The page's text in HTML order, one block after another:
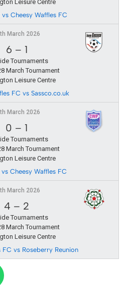
Leisure Centre
vs Cheesy Waffles FC
March 2026
6 – 1
Tournaments
March Tournament
Leisure Centre
FC vs Sassco.co.uk
March 2026
0 – 1
Tournaments
March Tournament
Leisure Centre
Cheesy Waffles FC
March 2026
4 – 2
Tournaments
March Tournament
Leisure Centre
FC vs Roseberry Reunion